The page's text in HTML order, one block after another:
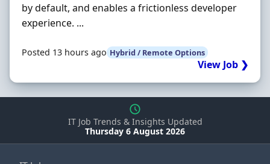
by default, and enables a frictionless developer
experience. ...
Posted 13 hours ago Hybrid / Remote Options
View Job ❯
IT Job Trends & Insights Updated
Thursday 6 August 2026